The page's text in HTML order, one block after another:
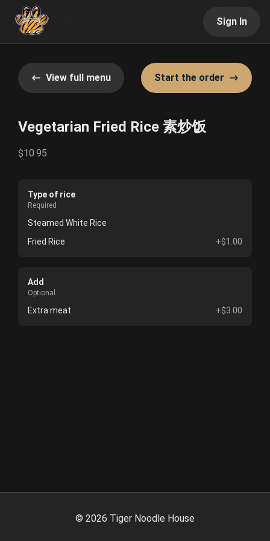
Sign In
View full menu Start the order
Vegetarian Fried Rice 素炒饭
$10.95
Type of rice
Required
Steamed White Rice
Fried Rice
+$1.00
Add
Optional
Extra meat +$3.00
© 2026 Tiger Noodle House